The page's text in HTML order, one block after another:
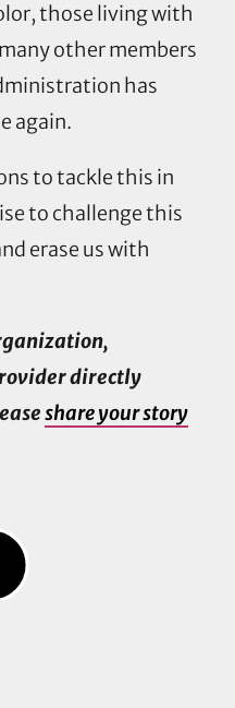
those living with
other members
has
again.
to tackle this in
to challenge this
erase us with
directly
share your story